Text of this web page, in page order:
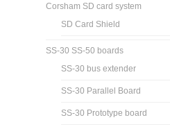
Corsham SD card system
SD Card Shield
SS-30 SS-50 boards
SS-30 bus extender
SS-30 Parallel Board
SS-30 Prototype board